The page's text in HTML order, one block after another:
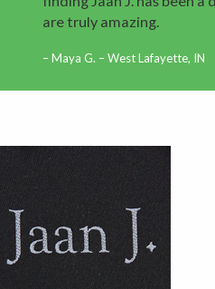
are truly amazing.
Maya G. – West Lafayette, IN